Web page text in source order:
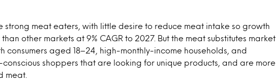
strong meat eaters, with little desire to reduce meat intake so growth
other markets at 9% CAGR to 2027. But the meat substitutes market
consumers aged 18–24, high-monthly-income households, and
shoppers that are looking for unique products, and are more
meat.